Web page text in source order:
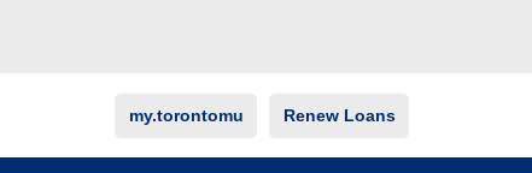
my.torontomu Renew Loans